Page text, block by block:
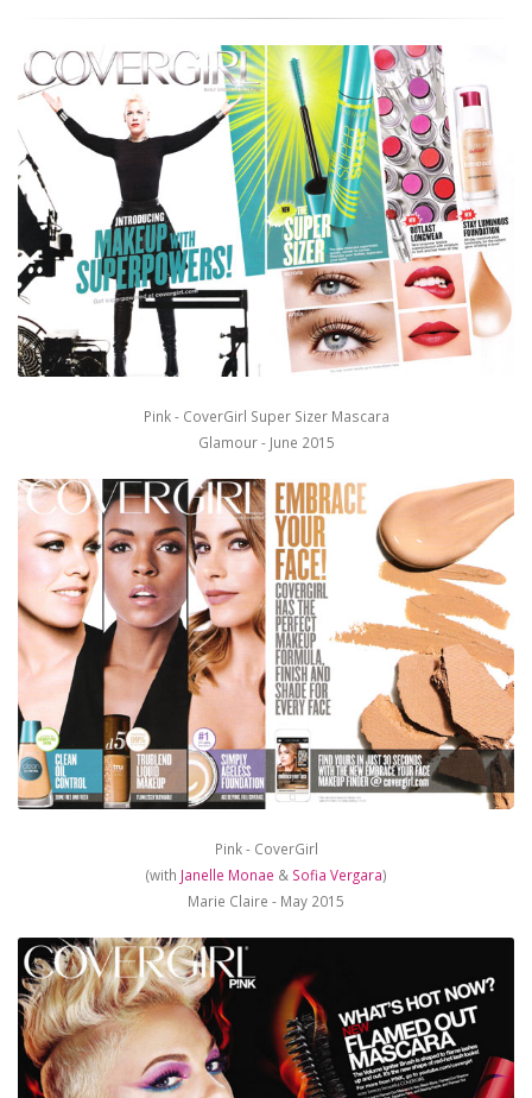
Pink - CoverGirl Super Sizer Mascara
Glamour - June 2015
Pink - CoverGirl
(with Janelle Monae & Sofia Vergara)
Marie Claire - May 2015